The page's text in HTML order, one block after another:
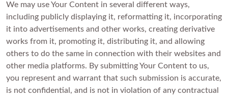
We may use Your Content in several different ways,
including publicly displaying it, reformatting it, incorporating
it into advertisements and other works, creating derivative
works from it, promoting it, distributing it, and allowing
others to do the same in connection with their websites and
other media platforms. By submitting Your Content to us,
you represent and warrant that such submission is accurate,
is not confidential, and is not in violation of any contractual